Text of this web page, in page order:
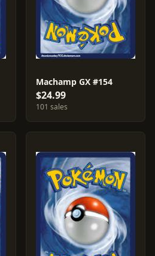
Machamp GX #154
$24.99
101 sales